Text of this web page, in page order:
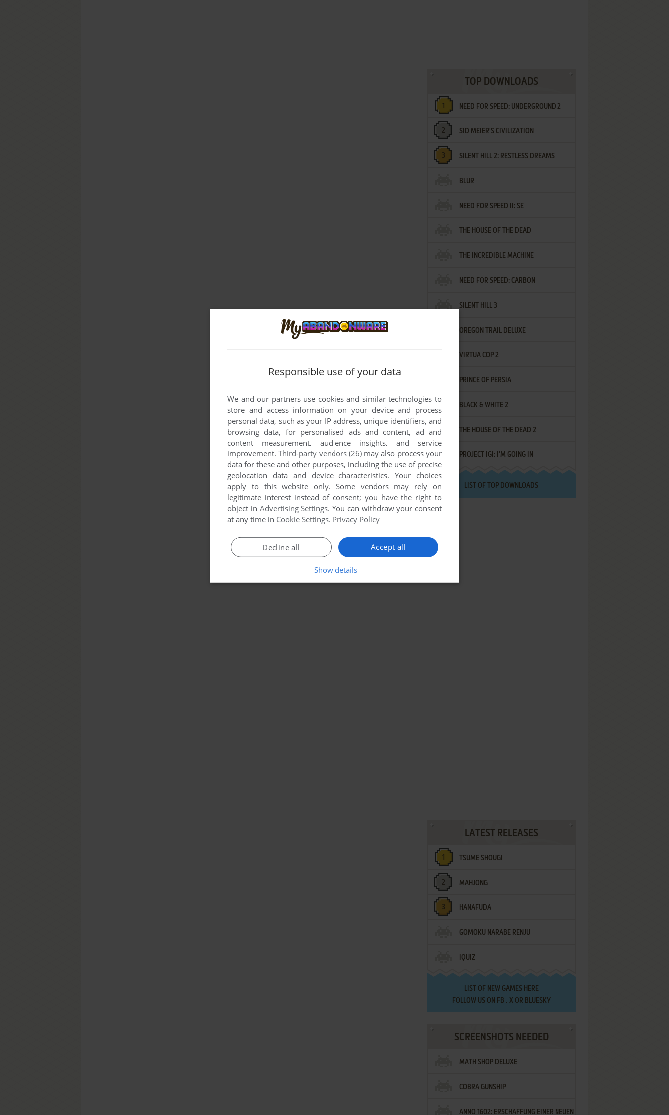
TOP DOWNLOADS
NEED FOR SPEED: UNDERGROUND 2
SID MEIER'S CIVILIZATION
SILENT HILL 2: RESTLESS DREAMS
BLUR
NEED FOR SPEED II: SE
THE HOUSE OF THE DEAD
THE INCREDIBLE MACHINE
NEED FOR SPEED: CARBON
SILENT HILL 3
OREGON TRAIL DELUXE
VIRTUA COP 2
PRINCE OF PERSIA
BLACK & WHITE 2
THE HOUSE OF THE DEAD 2
PROJECT IGI: I'M GOING IN
LIST OF TOP DOWNLOADS
LATEST RELEASES
TSUME SHOUGI
MAHJONG
HANAFUDA
GOMOKU NARABE RENJU
IQUIZ
LIST OF NEW GAMES HERE
FOLLOW US ON FB , XOR BLUESKY
SCREENSHOTS NEEDED
MATH SHOP DELUXE
COBRA GUNSHIP
ANNO 1602: ERSCHAFFUNG EINER NEUEN
Responsible use of your data
We and our partners use cookies and similar technologies to
store and access information on your device and process
personal data, such as your IP address, unique identifiers, and
browsing data, for personalised ads and content, ad and
content measurement, audience insights, and service
improvement.Third-party vendors (26)may also process your
data for these and other purposes, including the use of precise
geolocation data and device characteristics. Your choices
apply to this website only. Some vendors may rely on
legitimate interest instead of consent; you have the right to
object in Advertising Settings. You can withdraw your consent
at any time in Cookie Settings. Privacy Policy
Accept all
Decline all
Show details